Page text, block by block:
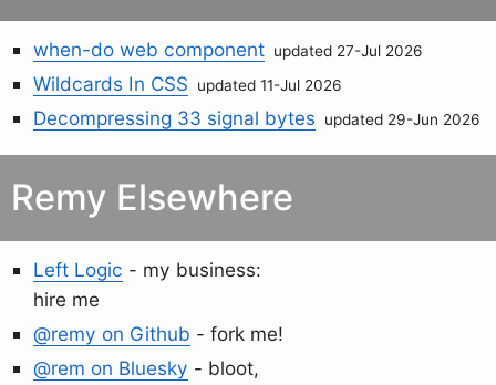
when-do web component updated 27-Jul 2026
Wildcards In CSS updated 11-Jul 2026
Decompressing 33 signal bytes updated 29-Jun 2026
Remy Elsewhere
Left Logic - my business:
hire me
@remy on Github - fork me!
@rem on Bluesky - bloot,